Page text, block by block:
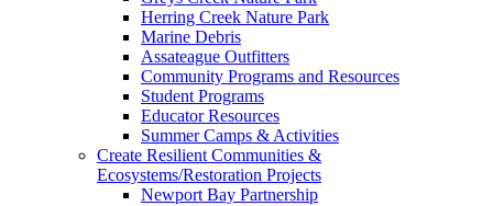
Herring Creek Nature Park
Marine Debris
Assateague Outfitters
Community Programs and Resources
Student Programs
Educator Resources
Summer Camps & Activities
Create Resilient Communities &
Ecosystems/Restoration Projects
Newport Bay Partnership